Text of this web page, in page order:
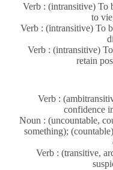
Verb : (intransitive) To
to
Verb : (intransitive) To
Verb : (intransitive)
retain
Verb :
confidence
Noun : (uncountable,
something);
Verb : (transitive,